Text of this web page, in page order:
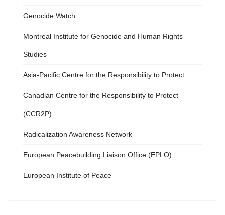
Genocide Watch
Montreal Institute for Genocide and Human Rights
Studies
Asia-Pacific Centre for the Responsibility to Protect
Canadian Centre for the Responsibility to Protect
(CCR2P)
Radicalization Awareness Network
European Peacebuilding Liaison Office (EPLO)
European Institute of Peace